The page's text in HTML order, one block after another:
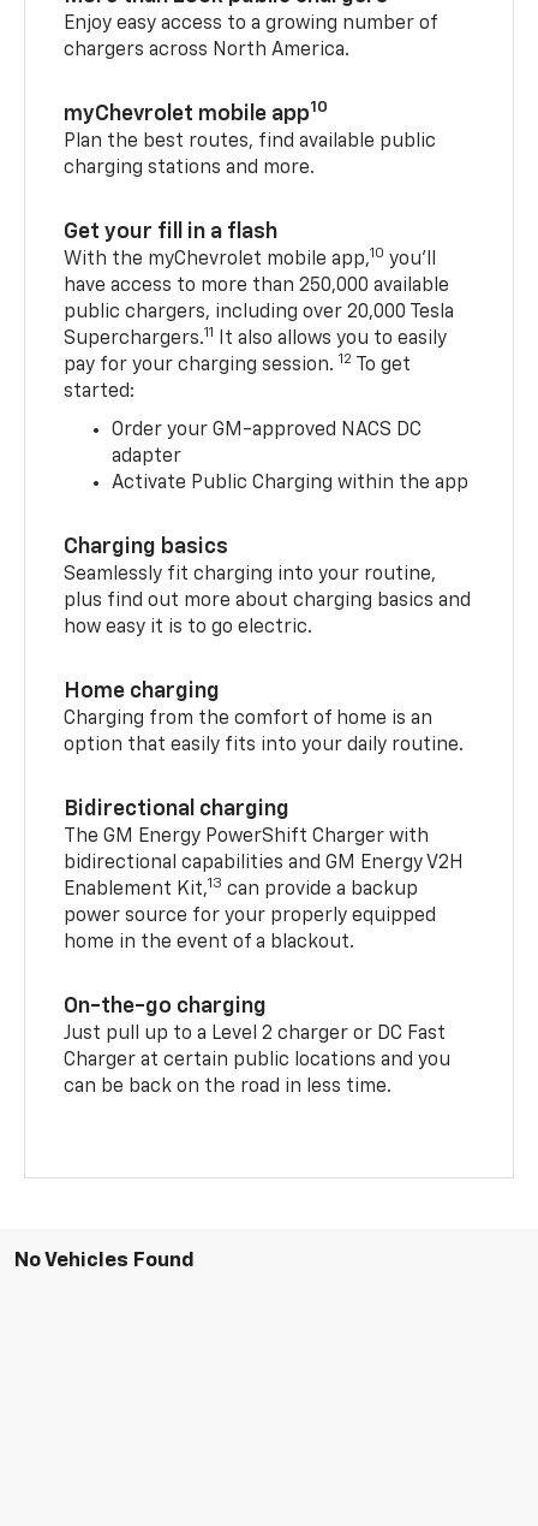
Enjoy easy access to a growing number of
chargers across North America.
myChevrolet mobile app10
Plan the best routes, find available public
charging stations and more.
Get your fill in a flash
With the myChevrolet mobile app,10 you’ll
have access to more than 250,000 available
public chargers, including over 20,000 Tesla
Superchargers.11
It also allows you to easily
pay for your charging session. 12
To get
started:
Order your GM-approved NACS DC
adapter
Activate Public Charging within the app
Charging basics
Seamlessly fit charging into your routine,
plus find out more about charging basics and
how easy it is to go electric.
Home charging
Charging from the comfort of home is an
option that easily fits into your daily routine.
Bidirectional charging
The GM Energy PowerShift Charger with
bidirectional capabilities and GM Energy V2H
Enablement Kit,13 can provide a backup
power source for your properly equipped
home in the event of a blackout.
On-the-go charging
Just pull up to a Level 2 charger or DC Fast
Charger at certain public locations and you
can be back on the road in less time.
No Vehicles Found